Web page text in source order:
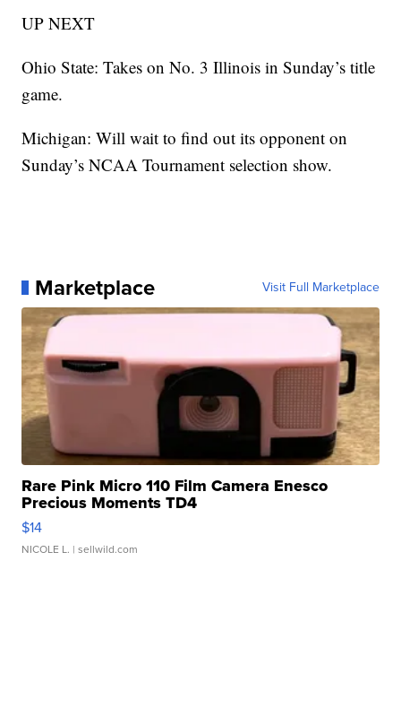
UP NEXT
Ohio State: Takes on No. 3 Illinois in Sunday’s title
game.
Michigan: Will wait to find out its opponent on
Sunday’s NCAA Tournament selection show.
Marketplace Visit Full Marketplace
Rare Pink Micro 110 Film Camera Enesco
Precious Moments TD4
$14
NICOLE L. | sellwild.com